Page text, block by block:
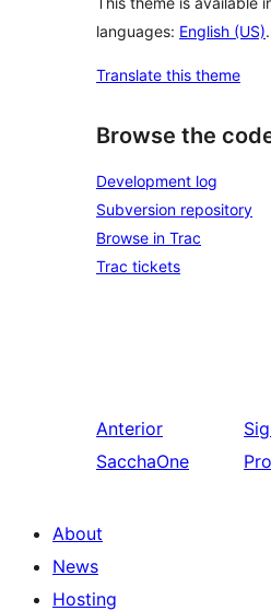
languages: English (US).
Translate this theme
Browse the
Development log
Subversion repository
Browse in Trac
Trac tickets
Anterior
SacchaOne
Pro
About
News
Hosting